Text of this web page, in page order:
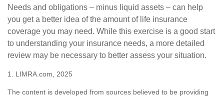
Needs and obligations – minus liquid assets – can help
you get a better idea of the amount of life insurance
coverage you may need. While this exercise is a good start
to understanding your insurance needs, a more detailed
review may be necessary to better assess your situation.
1. LIMRA.com, 2025
The content is developed from sources believed to be providing